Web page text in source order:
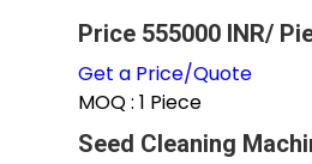
Price 555000 INR/
Get a Price/Quote
MOQ : 1 Piece
Seed Cleaning